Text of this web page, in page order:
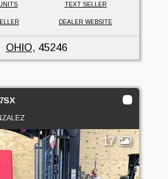
TEXT SELLER
DEALER WEBSITE
OHIO, 45246
17